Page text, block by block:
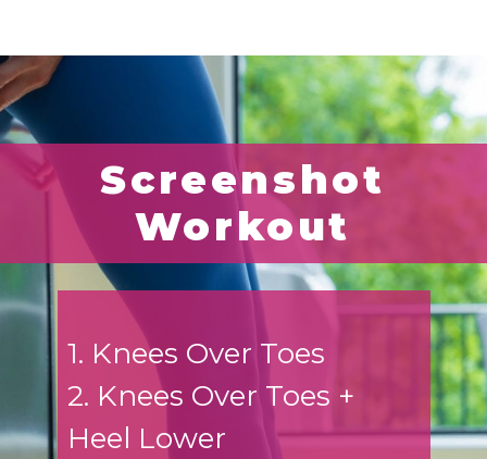
1. Knees Over Toes
2. Knees Over Toes +
Heel Lower
Screenshot
Workout